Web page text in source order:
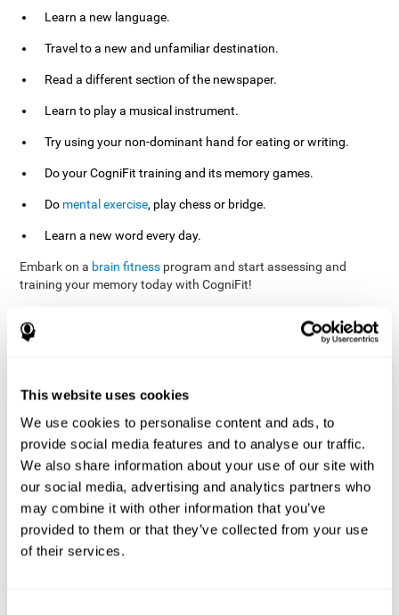
This website uses cookies
We use cookies to personalise content and ads, to
provide social media features and to analyse our traffic.
We also share information about your use of our site with
our social media, advertising and analytics partners who
may combine it with other information that you’ve
provided to them or that they’ve collected from your use
of their services.
Learn a new language.
Travel to a new and unfamiliar destination.
Read a different section of the newspaper.
Learn to play a musical instrument.
Try using your non-dominant hand for eating or writing.
Do your CogniFit training and its memory games.
Do mental exercise, play chess or bridge.
Learn a new word every day.
Embark on a brain fitness program and start assessing and
training your memory today with CogniFit!
Burěs - Novel Television-Based Cognitive Training Improves
Working Memory and Executive Function - PLOS ONE July 03,
2014. 10.1371/journal.pone.0101472
Elgier, A. M., Aruanno, Y., & Kamenetzky, G. (2010). Effect of age
and training on memory. PSIENCIA: Revista Latinoamericana de
Ciencia Psicológica, 2(2), 77-80.
corporatelanding_Memory_Games_22